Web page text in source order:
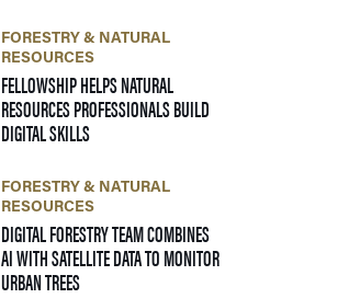
FORESTRY & NATURAL
RESOURCES
FELLOWSHIP HELPS NATURAL
RESOURCES PROFESSIONALS BUILD
DIGITAL SKILLS— 22 APRIL 2026
FORESTRY & NATURAL
RESOURCES
DIGITAL FORESTRY TEAM COMBINES
AI WITH SATELLITE DATA TO MONITOR
URBAN TREES— 17 FEBRUARY 2026